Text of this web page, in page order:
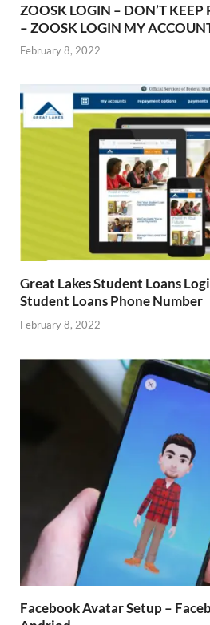
ZOOSK LOGIN – DON’T KEEP
– ZOOSK LOGIN MY
February 8, 2022
Great Lakes Student Loans
Student Loans Phone Number
February 8, 2022
Facebook Avatar Setup –